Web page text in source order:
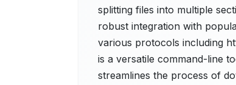
splitting files into multiple
robust integration with
various protocols including
is a versatile command-line
streamlines the process of